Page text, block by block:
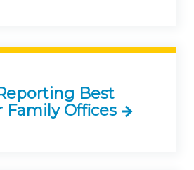
Best
Family Offices